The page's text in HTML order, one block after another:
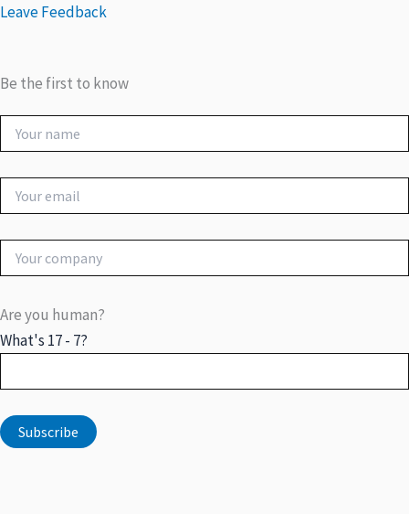
Leave Feedback
Be the first to know
Are you human?
What's 17 - 7?